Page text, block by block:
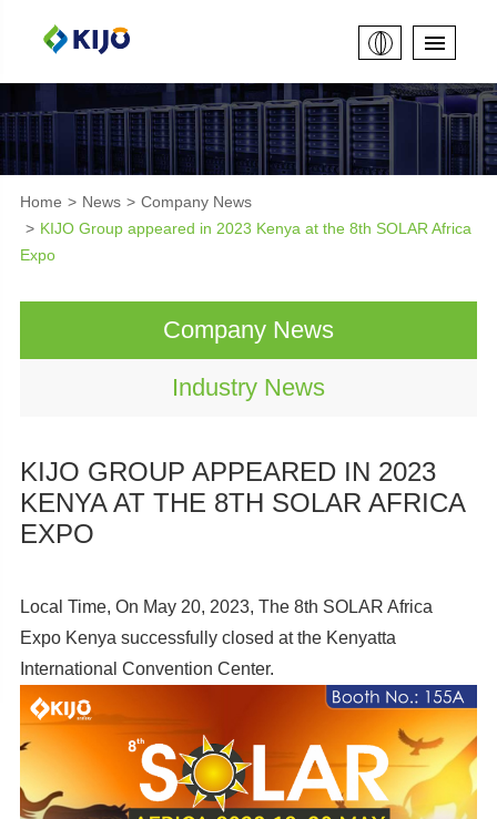
Home News
Company News
KIJO Group appeared in 2023 Kenya at the 8th SOLAR Africa
Expo
Company News
Industry News
KIJO GROUP APPEARED IN 2023
KENYA AT THE 8TH SOLAR AFRICA
EXPO
Local Time, On May 20, 2023, The 8th SOLAR Africa
Expo Kenya successfully closed at the Kenyatta
International Convention Center.